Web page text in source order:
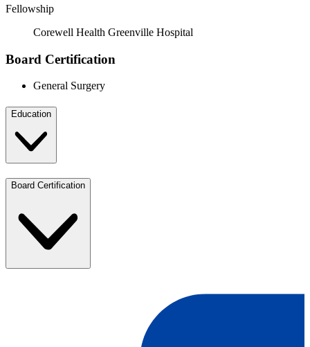
Fellowship
Corewell Health Greenville Hospital
Board Certification
General Surgery
Education
Board Certification